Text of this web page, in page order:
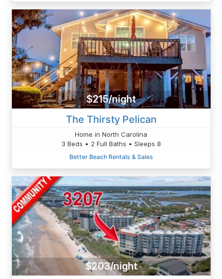
$215/night
The Thirsty Pelican
Home in North Carolina
3 Beds • 2 Full Baths • Sleeps 8
Better Beach Rentals & Sales
$203/night